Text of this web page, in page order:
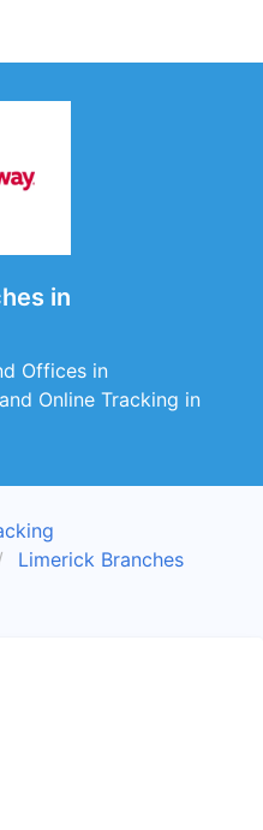
in
Offices in
Online Tracking in
Limerick Branches